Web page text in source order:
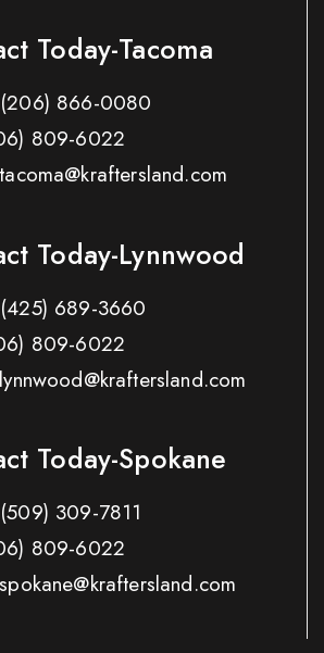
Today-Tacoma
(206) 866-0080
809-6022
Today-Lynnwood
(425) 689-3660
809-6022
Today-Spokane
(509) 309-7811
809-6022